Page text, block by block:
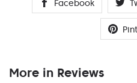
Facebook
More in Reviews